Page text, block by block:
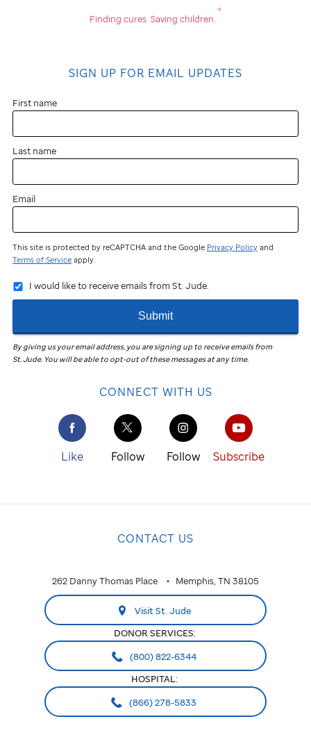
Finding cures. Saving children.
®
SIGN UP FOR EMAIL UPDATES
First name
Last name
Email
This site is protected by reCAPTCHA and the Google Privacy Policy and
Terms of Service apply.
I would like to receive emails from St. Jude.
Submit
By giving us your email address, you are signing up to receive emails from
St. Jude. You will be able to opt-out of these messages at any time.
CONNECT WITH US
Like Follow Follow Subscribe
CONTACT US
262 Danny Thomas Place Memphis, TN 38105
Visit St. Jude
DONOR SERVICES:
(800) 822-6344
HOSPITAL:
(866) 278-5833